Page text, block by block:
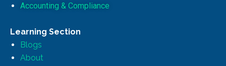
Accounting & Compliance
Learning Section
Blogs
About